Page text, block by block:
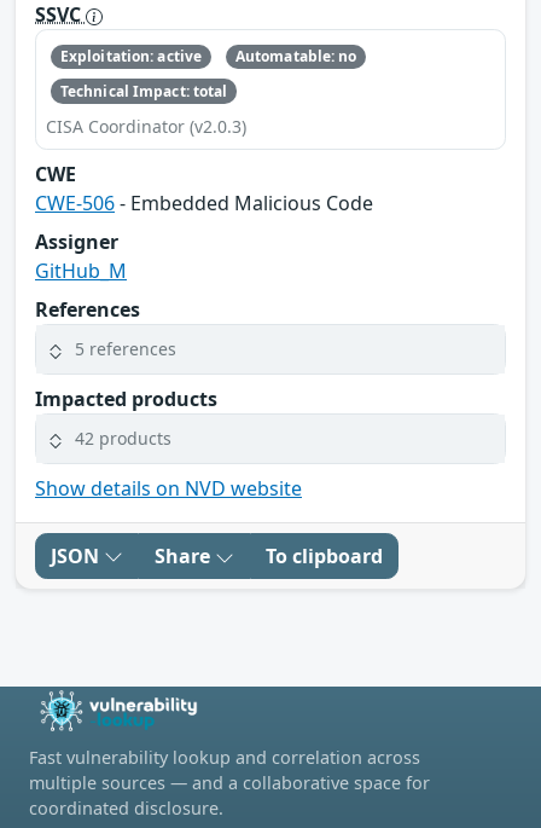
SSVC
Exploitation: active
Automatable: no
Technical Impact: total
CISA Coordinator (v2.0.3)
CWE
CWE-506- Embedded Malicious Code
Assigner
GitHub_M
References
5 references
Impacted products
42 products
Show details on NVD website
JSON Share To clipboard
Fast vulnerability lookup and correlation across
multiple sources — and a collaborative space for
coordinated disclosure.